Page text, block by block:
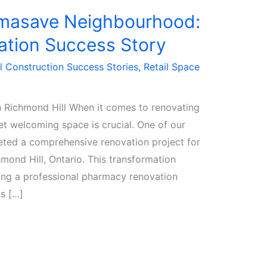
Neighbourhood:
Success Story
Construction Success Stories, Retail Space
Hill When it comes to renovating
welcoming space is crucial. One of our
a comprehensive renovation project for
Hill, Ontario. This transformation
a professional pharmacy renovation
[…]